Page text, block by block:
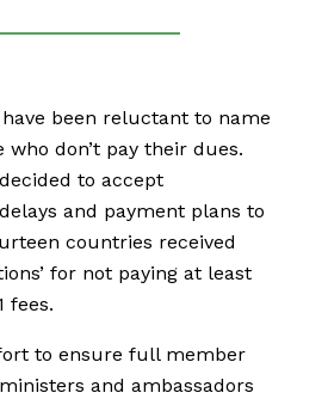
been reluctant to name
who don’t pay their dues.
to accept
and payment plans to
countries received
for not paying at least
fees.
to ensure full member
and ambassadors